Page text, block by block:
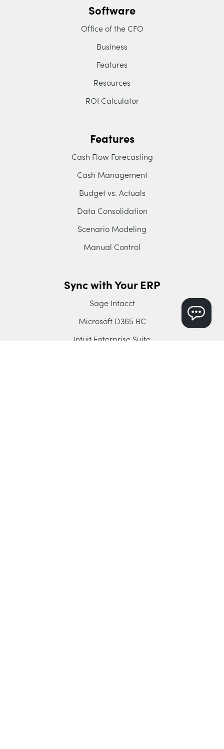
Software
Office of the CFO
Business
Features
Resources
ROI Calculator
Features
Cash Flow Forecasting
Cash Management
Budget vs. Actuals
Data Consolidation
Scenario Modeling
Manual Control
Sync with Your ERP
Sage Intacct
Microsoft D365 BC
Intuit Enterprise Suite